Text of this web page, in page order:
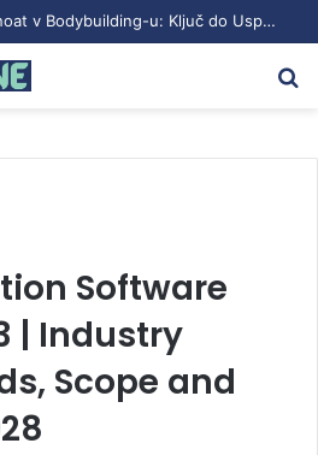
Testosteron Undekanoat v Bodybuilding-u: Ključ do Uspeha
Software
| Industry
Scope and